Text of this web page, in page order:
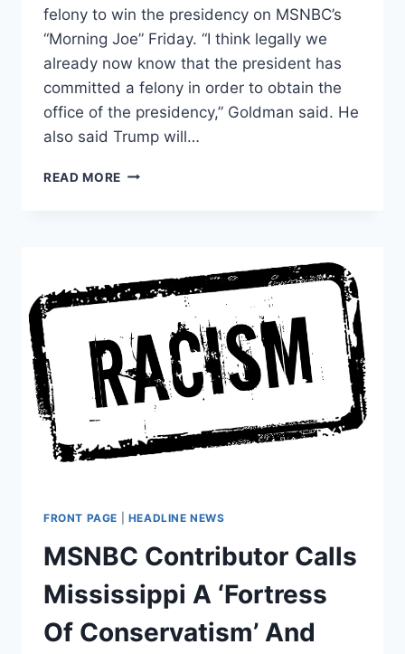
felony to win the presidency on MSNBC’s
“Morning Joe” Friday. “I think legally we
already now know that the president has
committed a felony in order to obtain the
office of the presidency,” Goldman said. He
also said Trump will…
READ MORE NBC
A
FELONY
WIN
THE
WHITE
HOUSE
FRONT PAGE HEADLINE NEWS
MSNBC Contributor Calls
Mississippi A ‘Fortress
Of Conservatism’ And